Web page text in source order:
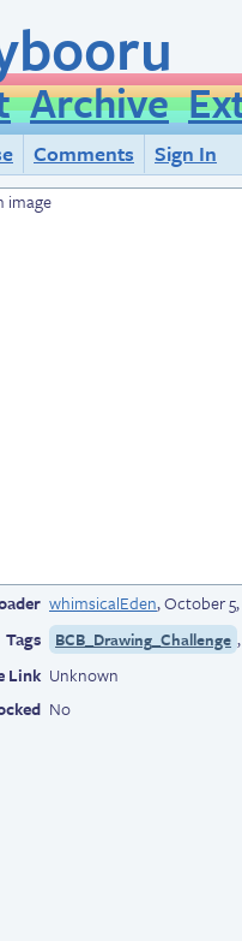
Archive
Comments
Sign In
whimsicalEden,October 5,
Tags
BCB_Drawing_Challenge
Link Unknown
No